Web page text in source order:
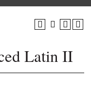
Latin II